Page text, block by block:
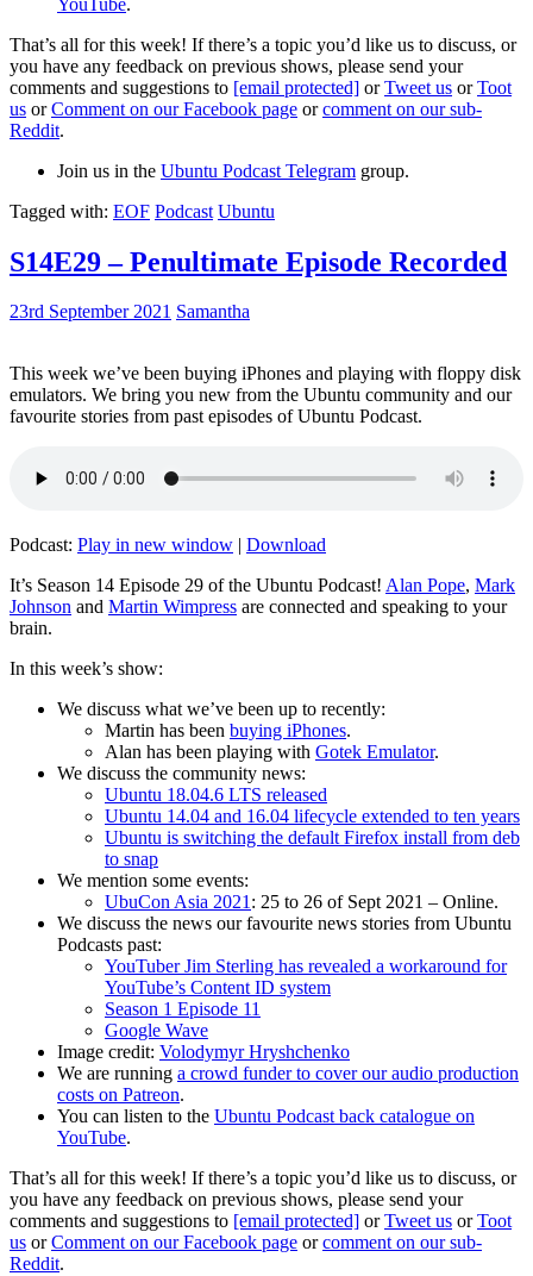
That’s all for this week! If there’s a topic you’d like us to discuss, or
you have any feedback on previous shows, please send your
comments and suggestions to [email protected] orTweet us orToot
us orComment on our Facebook page orcomment on our sub-
Reddit.
Join us in the Ubuntu Podcast Telegram group.
Tagged with: EOF Podcast Ubuntu
S14E29 – Penultimate Episode Recorded
23rd September 2021 Samantha
This week we’ve been buying iPhones and playing with floppy disk
emulators. We bring you new from the Ubuntu community and our
favourite stories from past episodes of Ubuntu Podcast.
Podcast: Play in new window | Download
It’s Season 14 Episode 29 of the Ubuntu Podcast! Alan Pope, Mark
Johnson and Martin Wimpress are connected and speaking to your
brain.
In this week’s show:
We discuss what we’ve been up to recently:
Martin has been buying iPhones.
Alan has been playing with Gotek Emulator.
We discuss the community news:
Ubuntu 18.04.6 LTS released
Ubuntu 14.04 and 16.04 lifecycle extended to ten years
Ubuntu is switching the default Firefox install from deb
to snap
We mention some events:
UbuCon Asia 2021: 25 to 26 of Sept 2021 – Online.
We discuss the news our favourite news stories from Ubuntu
Podcasts past:
YouTuber Jim Sterling has revealed a workaround for
YouTube’s Content ID system
Season 1 Episode 11
Google Wave
Image credit: Volodymyr Hryshchenko
We are running a crowd funder to cover our audio production
costs on Patreon.
You can listen to the Ubuntu Podcast back catalogue on
YouTube.
That’s all for this week! If there’s a topic you’d like us to discuss, or
you have any feedback on previous shows, please send your
comments and suggestions to [email protected] orTweet us orToot
us orComment on our Facebook page orcomment on our sub-
Reddit.